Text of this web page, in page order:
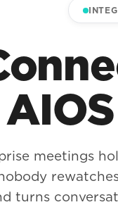
meetings
turns